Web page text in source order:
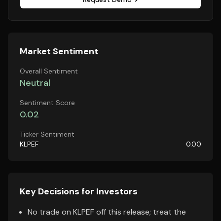
Market Sentiment
Overall Sentiment
Neutral
Sentiment Score
0.02
Ticker Sentiment
KLPEF
0.00
Key Decisions for Investors
No trade on KLPEF off this release; treat the